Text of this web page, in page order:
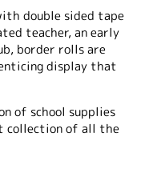
double sided tape
teacher, an early
border rolls are
display that
of school supplies
collection of all the